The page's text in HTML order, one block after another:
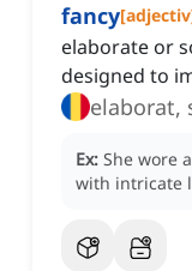
fancy[adjectiv
elaborate or
designed to
elaborat,
Ex: She wore a
with intricate